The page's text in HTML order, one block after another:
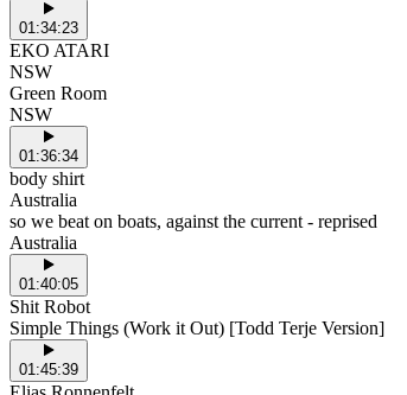
01:34:23
EKO ATARI
NSW
Green Room
NSW
01:36:34
body shirt
Australia
so we beat on boats, against the current - reprised
Australia
01:40:05
Shit Robot
Simple Things (Work it Out) [Todd Terje Version]
01:45:39